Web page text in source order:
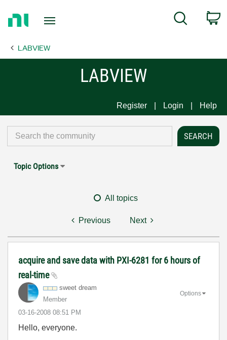
Page
Search
LABVIEW
LABVIEW
Register Login Help
Topic Options
All topics
Previous Next
acquire and save data with PXI-6281 for 6 hours of
real-time
sweet dream
Member
‎03-16-2008 08:51 PM
Options
Hello, everyone.